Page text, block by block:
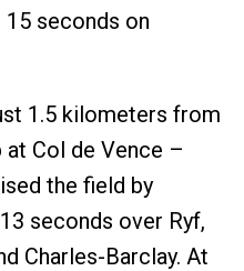
seconds on
1.5 kilometers from
Col de Vence –
the field by
seconds over Ryf,
Charles-Barclay. At